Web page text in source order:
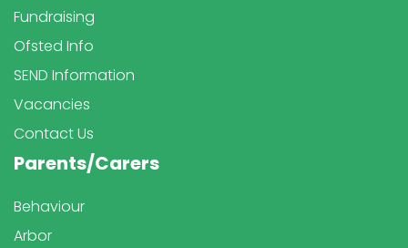
Fundraising
Ofsted Info
SEND Information
Vacancies
Contact Us
Parents/Carers
Behaviour
Arbor